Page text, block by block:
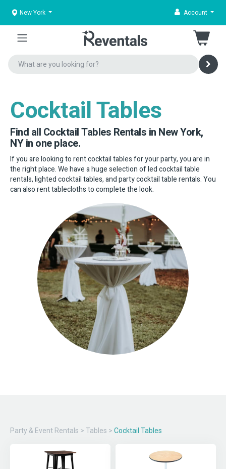
New York Account
Cocktail Tables
Find all Cocktail Tables Rentals in New York,
NY in one place.
If you are looking to rent cocktail tables for your party, you are in
the right place. We have a huge selection of led cocktail table
rentals, lighted cocktail tables, and party cocktail table rentals. You
can also rent tablecloths to complete the look.
Party & Event Rentals > Tables > Cocktail Tables